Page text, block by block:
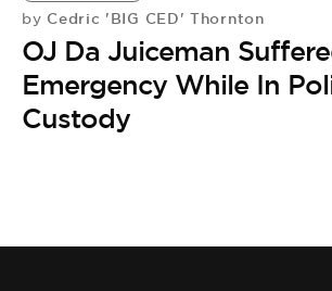
by Cedric 'BIG CED' Thornton
OJ Da Juiceman
Emergency While In
Custody